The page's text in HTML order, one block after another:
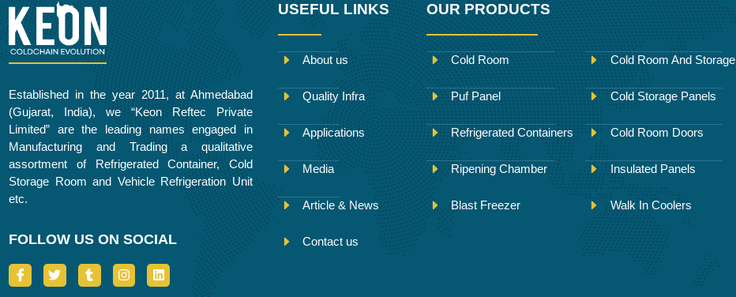
Established in the year 2011, at Ahmedabad
(Gujarat, India), we “Keon Reftec Private
Limited” are the leading names engaged in
Manufacturing and Trading a qualitative
assortment of Refrigerated Container, Cold
Storage Room and Vehicle Refrigeration Unit
etc.
FOLLOW US ON SOCIAL
I
c
T
w
T
u
I
n
L
i
USEFUL LINKS
About us
Quality Infra
Applications
Media
Article & News
Contact us
OUR PRODUCTS
Cold Room
Puf Panel
Refrigerated Containers
Ripening Chamber
Blast Freezer
Cold Room And Storage
Cold Storage Panels
Cold Room Doors
Insulated Panels
Walk In Coolers